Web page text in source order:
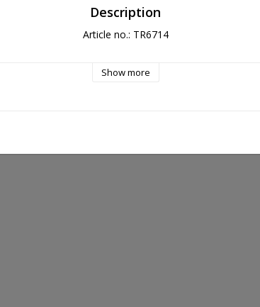
Description
Article no.: TR6714
Show more